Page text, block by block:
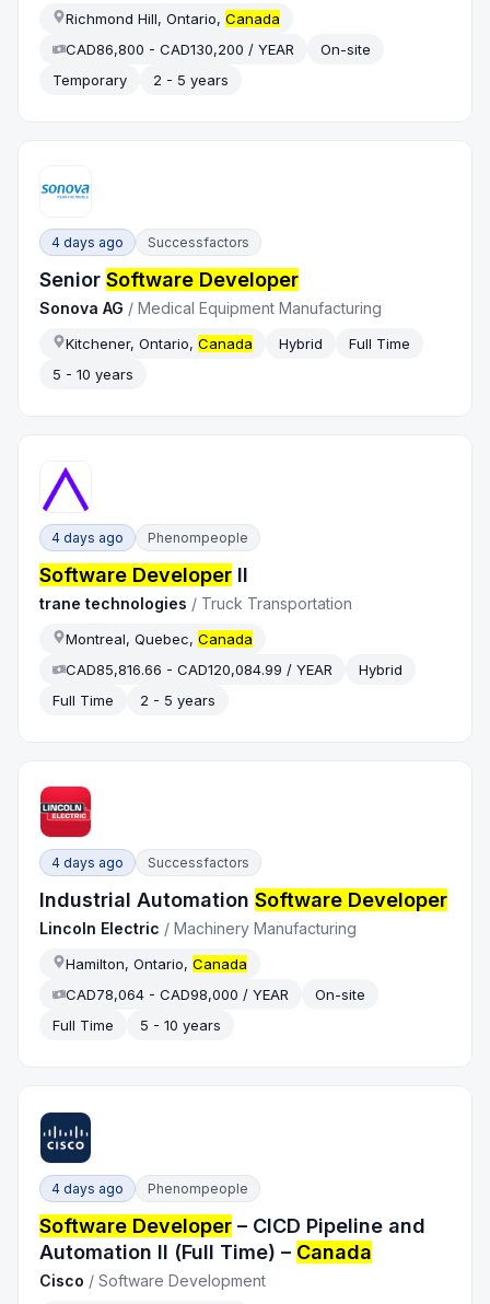
Richmond Hill, Ontario,Canada
CAD86,800 - CAD130,200 / YEAR
On-site
Temporary
2 - 5 years
4 days ago Successfactors
SeniorSoftware Developer
Sonova AG /Medical Equipment Manufacturing
Kitchener, Ontario,Canada Hybrid
Full Time
5 - 10 years
4 days ago Phenompeople
Software Developer II
trane technologies / Truck Transportation
Montreal, Quebec,Canada
CAD85,816.66 - CAD120,084.99 / YEAR
Hybrid
Full Time
2 - 5 years
4 days ago Successfactors
Industrial AutomationSoftware Developer
Lincoln Electric /Machinery Manufacturing
Hamilton, Ontario,Canada
CAD78,064 - CAD98,000 / YEAR
On-site
Full Time
5 - 10 years
4 days ago Phenompeople
Software Developer – CICD Pipeline and
Automation II (Full Time) – Canada
Cisco /Software Development